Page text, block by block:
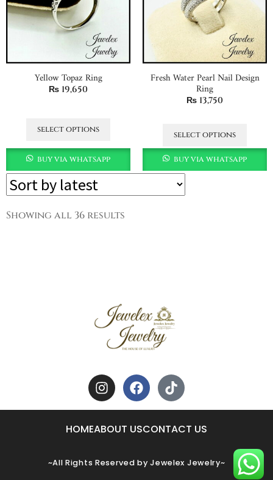
Yellow Topaz Ring
₨ 19,650
select options
buy via whatsapp
Fresh Water Pearl Nail Design
Ring
₨ 13,750
select options
buy via whatsapp
Showing all 36 results
HOMEABOUT USCONTACT US
~All Rights Reserved by Jewelex Jewelry~